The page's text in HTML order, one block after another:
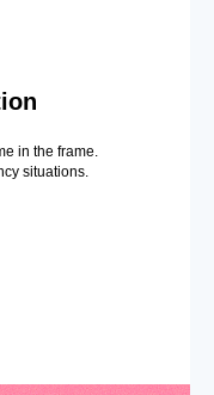
in the frame.
situations.